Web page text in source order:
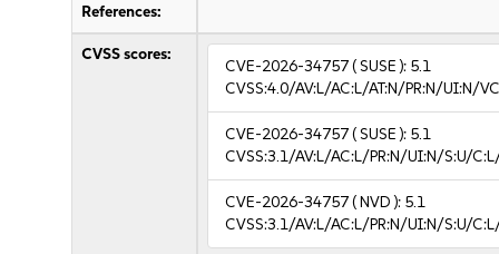
References:
CVSS scores:
CVE-2026-34757( SUSE ): 5.1
CVSS:4.0/AV:L/AC:L/AT:N/PR:N/UI:N/
CVE-2026-34757( SUSE ): 5.1
CVSS:3.1/AV:L/AC:L/PR:N/UI:N/S:U/
CVE-2026-34757( NVD ): 5.1
CVSS:3.1/AV:L/AC:L/PR:N/UI:N/S:U/